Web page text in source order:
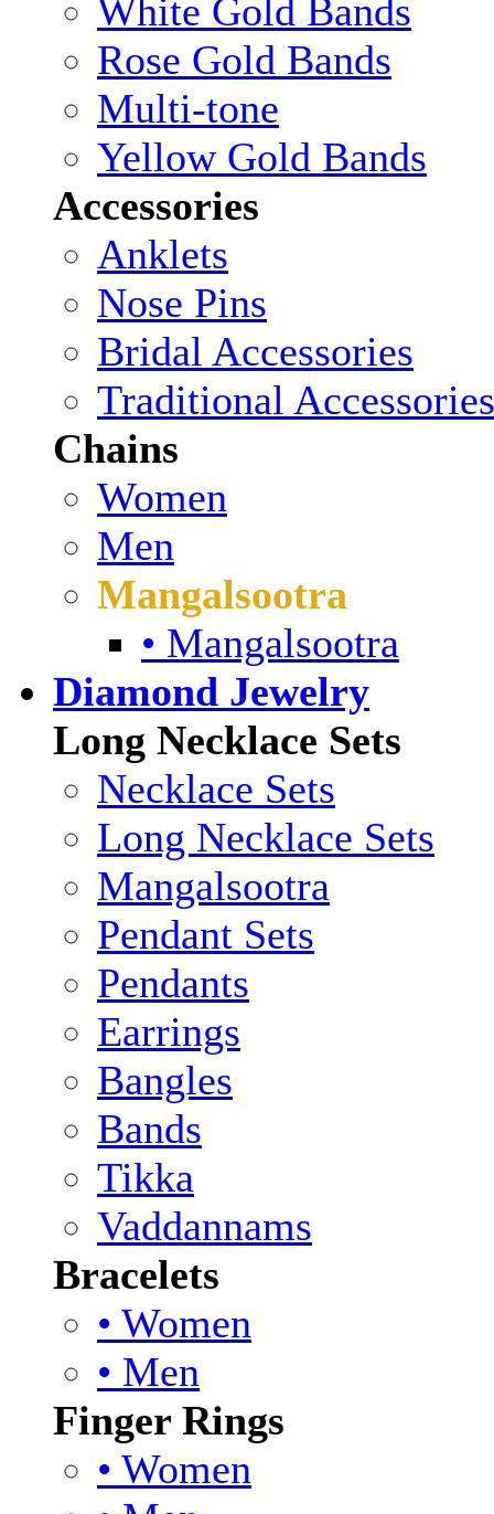
White Gold Bands
Rose Gold Bands
Multi-tone
Yellow Gold Bands
Accessories
Anklets
Nose Pins
Bridal Accessories
Traditional Accessories
Chains
Women
Men
Mangalsootra
• Mangalsootra
Diamond Jewelry
Long Necklace Sets
Necklace Sets
Long Necklace Sets
Mangalsootra
Pendant Sets
Pendants
Earrings
Bangles
Bands
Tikka
Vaddannams
Bracelets
• Women
• Men
Finger Rings
• Women